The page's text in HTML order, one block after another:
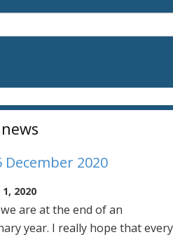
December 2020
2020
are at the end of an
year. I really hope that